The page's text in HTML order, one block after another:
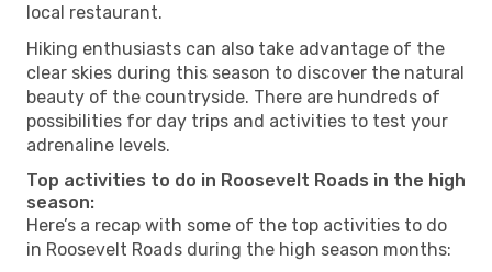
local restaurant.
Hiking enthusiasts can also take advantage of the
clear skies during this season to discover the natural
beauty of the countryside. There are hundreds of
possibilities for day trips and activities to test your
adrenaline levels.
Top activities to do in Roosevelt Roads in the high
season:
Here’s a recap with some of the top activities to do
in Roosevelt Roads during the high season months: